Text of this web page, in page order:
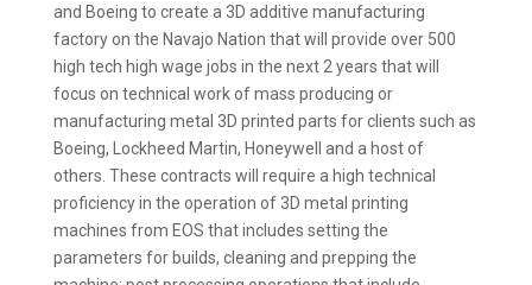
and Boeing to create a 3D additive manufacturing
factory on the Navajo Nation that will provide over 500
high tech high wage jobs in the next 2 years that will
focus on technical work of mass producing or
manufacturing metal 3D printed parts for clients such as
Boeing, Lockheed Martin, Honeywell and a host of
others. These contracts will require a high technical
proficiency in the operation of 3D metal printing
machines from EOS that includes setting the
parameters for builds, cleaning and prepping the